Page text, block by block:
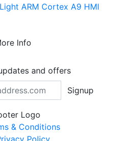
ARM Cortex A9 HMI
Info
and offers
Signup
& Conditions